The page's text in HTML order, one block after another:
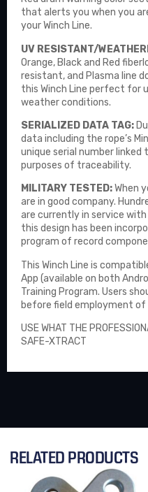
that alerts you when you
your Winch Line.
UV RESISTANT/
Orange, Black and Red
resistant, and Plasma line
this Winch Line perfect for
weather conditions.
SERIALIZED DATA TAG:
data including the rope’s
unique serial number
purposes of traceability.
MILITARY TESTED:When
are in good company.
are currently in service with
this design has been
program of record
This Winch Line is
App (available on both
Training Program. Users
before field employment of
USE WHAT THE
SAFE-XTRACT
RELATED PRODUCTS